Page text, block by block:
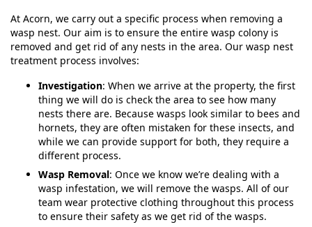
At Acorn, we carry out a specific process when removing a
wasp nest. Our aim is to ensure the entire wasp colony is
removed and get rid of any nests in the area. Our wasp nest
treatment process involves:
Investigation: When we arrive at the property, the first
thing we will do is check the area to see how many
nests there are. Because wasps look similar to bees and
hornets, they are often mistaken for these insects, and
while we can provide support for both, they require a
different process.
Wasp Removal: Once we know we’re dealing with a
wasp infestation, we will remove the wasps. All of our
team wear protective clothing throughout this process
to ensure their safety as we get rid of the wasps.